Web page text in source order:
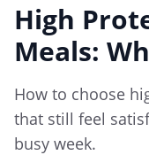
High
Meals:
How to choose
that still feel
busy week.